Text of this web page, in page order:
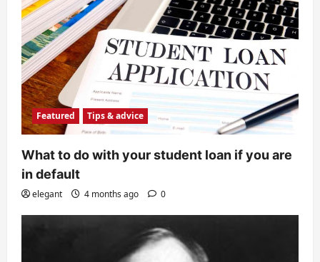
Featured Tips & advice
What to do with your student loan if you are
in default
elegant 4 months ago 0